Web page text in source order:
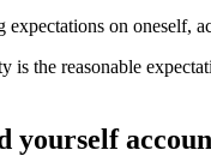
on oneself,
is the reasonable
yourself